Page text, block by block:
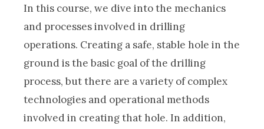
In this course, we dive into the mechanics
and processes involved in drilling
operations. Creating a safe, stable hole in the
ground is the basic goal of the drilling
process, but there are a variety of complex
technologies and operational methods
involved in creating that hole. In addition,